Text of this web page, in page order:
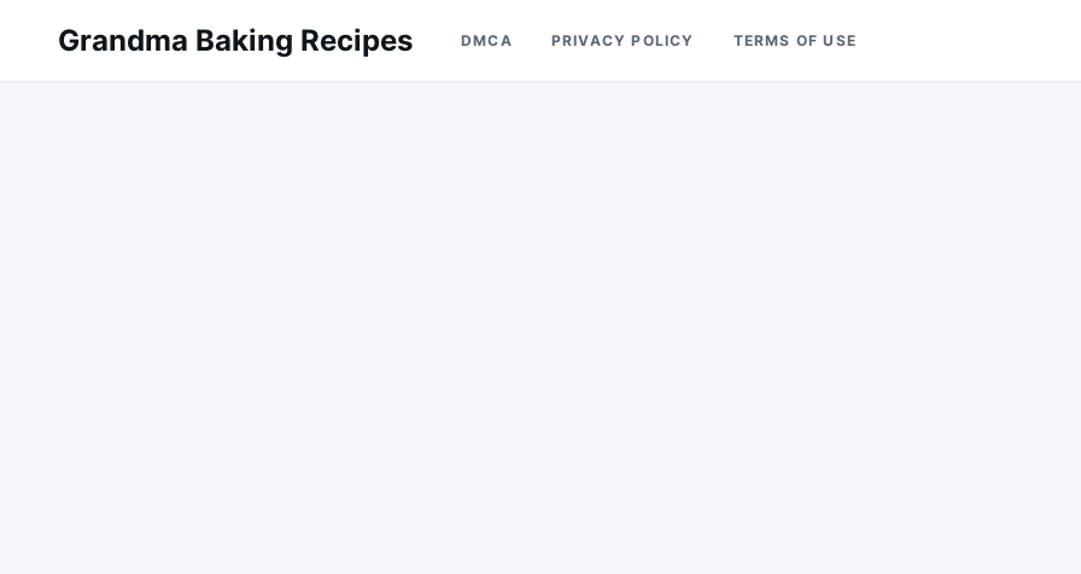
for:
Grandma Baking Recipes DMCA PRIVACY POLICY TERMS OF USE